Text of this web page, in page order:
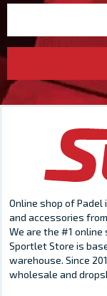
Online shop of
and accessories
We are the #1
Sportlet Store is
warehouse. Since
wholesale and